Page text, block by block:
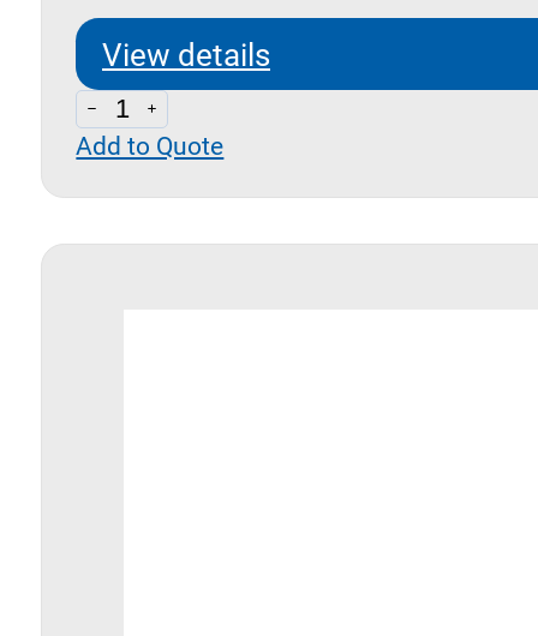
View details
D20
quantity
Add to Quote